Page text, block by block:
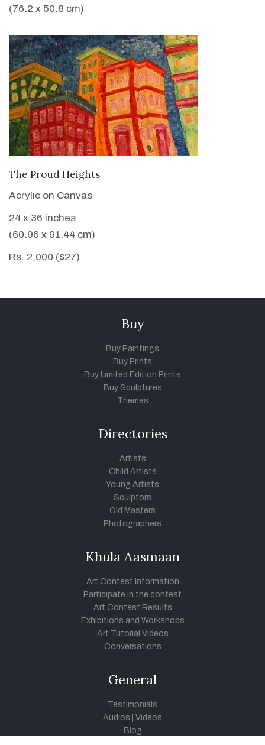
(76.2 x 50.8 cm)
VIEW DETAILS
The Proud Heights
Acrylic on Canvas
24 x 36 inches
(60.96 x 91.44 cm)
Rs. 2,000 ($27)
Buy
Buy Paintings
Buy Prints
Buy Limited Edition Prints
Buy Sculptures
Themes
Directories
Artists
Child Artists
Young Artists
Sculptors
Old Masters
Photographers
Khula Aasmaan
Art Contest Information
Participate in the contest
Art Contest Results
Exhibitions and Workshops
Art Tutorial Videos
Conversations
General
Testimonials
Audios
Videos
Blog